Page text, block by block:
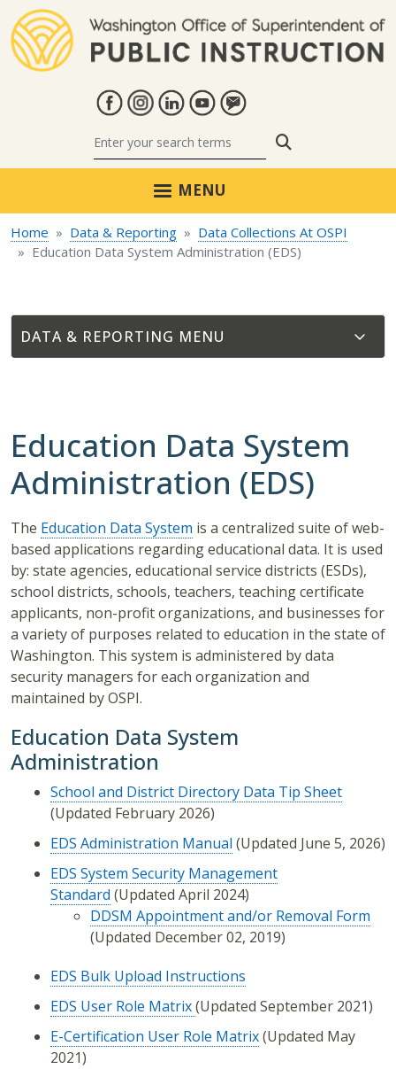
MENU
Home Data & Reporting
Data Collections At OSPI
Education Data System Administration (EDS)
DATA & REPORTING
Education Data System
Administration (EDS)
The Education Data System is a centralized suite of web-
based applications regarding educational data. It is used
by: state agencies, educational service districts (ESDs),
school districts, schools, teachers, teaching certificate
applicants, non-profit organizations, and businesses for
a variety of purposes related to education in the state of
Washington. This system is administered by data
security managers for each organization and
maintained by OSPI.
Education Data System
Administration
School and District Directory Data Tip Sheet
(Updated February 2026)
EDS Administration Manual (Updated June 5, 2026)
EDS System Security Management
Standard (Updated April 2024)
DDSM Appointment and/or Removal Form
(Updated December 02, 2019)
EDS Bulk Upload Instructions
EDS User Role Matrix(Updated September 2021)
E-Certification User Role Matrix(Updated May
2021)